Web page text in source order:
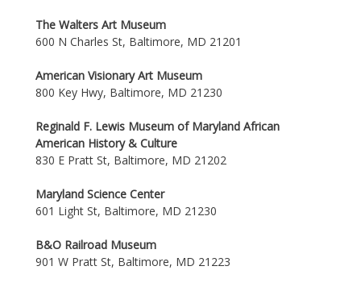
The Walters Art Museum
600 N Charles St, Baltimore, MD 21201
American Visionary Art Museum
800 Key Hwy, Baltimore, MD 21230
Reginald F. Lewis Museum of Maryland African
American History & Culture
830 E Pratt St, Baltimore, MD 21202
Maryland Science Center
601 Light St, Baltimore, MD 21230
B&O Railroad Museum
901 W Pratt St, Baltimore, MD 21223